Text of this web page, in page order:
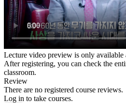
Lecture video preview is only available
After registering, you can check the
classroom.
Review
There are no registered course reviews.
Log in to take courses.